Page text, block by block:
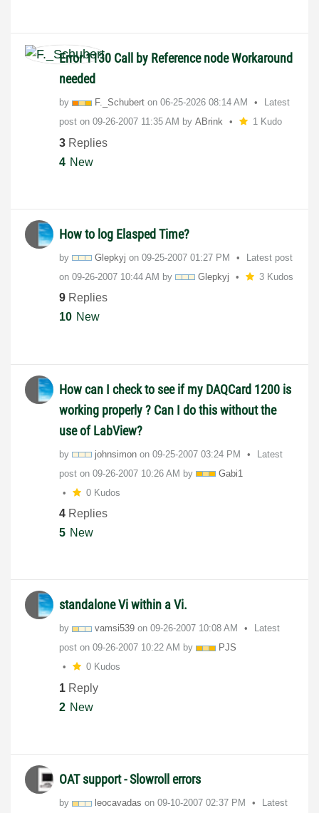
Error 1130 Call by Reference node Workaround
needed
by F._Schubert on ‎06-25-2026 08:14 AM
Latest
post on ‎09-26-2007 11:35 AM by ABrink 1 Kudo
3 Replies
4 New
How to log Elasped Time?
by Glepkyj on ‎09-25-2007 01:27 PM
Latest post
on ‎09-26-2007 10:44 AM by Glepkyj 3 Kudos
9 Replies
10 New
How can I check to see if my DAQCard 1200 is
working properly ? Can I do this without the
use of LabView?
by johnsimon on ‎09-25-2007 03:24 PM
Latest
post on ‎09-26-2007 10:26 AM by
Gabi1
0 Kudos
4 Replies
5 New
standalone Vi within a Vi.
by vamsi539 on ‎09-26-2007 10:08 AM
Latest
post on ‎09-26-2007 10:22 AM by
PJS
0 Kudos
1 Reply
2 New
OAT support - Slowroll errors
by leocavadas on ‎09-10-2007 02:37 PM Latest